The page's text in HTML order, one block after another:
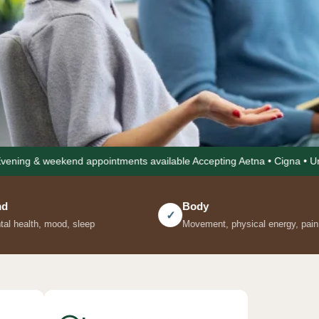
care
available Accepting Aetna • Cigna • United
Movement, physical energy, pain Food as